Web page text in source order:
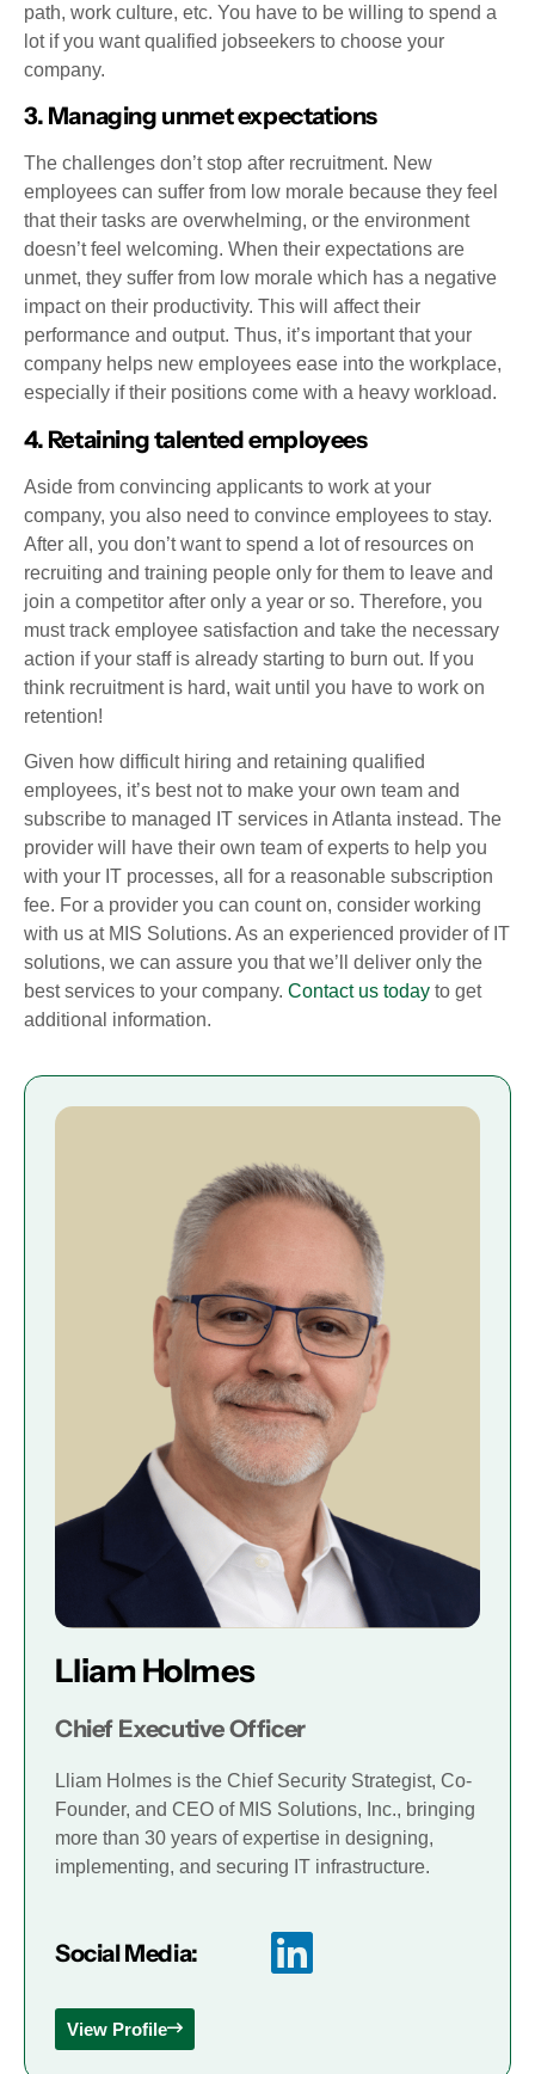
path, work culture, etc. You have to be willing to spend a
lot if you want qualified jobseekers to choose your
company.
3. Managing unmet expectations
The challenges don’t stop after recruitment. New
employees can suffer from low morale because they feel
that their tasks are overwhelming, or the environment
doesn’t feel welcoming. When their expectations are
unmet, they suffer from low morale which has a negative
impact on their productivity. This will affect their
performance and output. Thus, it’s important that your
company helps new employees ease into the workplace,
especially if their positions come with a heavy workload.
4. Retaining talented employees
Aside from convincing applicants to work at your
company, you also need to convince employees to stay.
After all, you don’t want to spend a lot of resources on
recruiting and training people only for them to leave and
join a competitor after only a year or so. Therefore, you
must track employee satisfaction and take the necessary
action if your staff is already starting to burn out. If you
think recruitment is hard, wait until you have to work on
retention!
Given how difficult hiring and retaining qualified
employees, it’s best not to make your own team and
subscribe to managed IT services in Atlanta instead. The
provider will have their own team of experts to help you
with your IT processes, all for a reasonable subscription
fee. For a provider you can count on, consider working
with us at MIS Solutions. As an experienced provider of IT
solutions, we can assure you that we’ll deliver only the
best services to your company. Contact us today to get
additional information.
Lliam Holmes
Chief Executive Officer
Lliam Holmes is the Chief Security Strategist, Co-
Founder, and CEO of MIS Solutions, Inc., bringing
more than 30 years of expertise in designing,
implementing, and securing IT infrastructure.
Social Media:
View Profile